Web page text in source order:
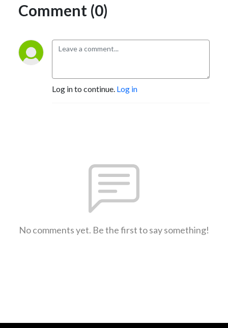
Comment (0)
Log in to continue. Log in
No comments yet. Be the first to say something!